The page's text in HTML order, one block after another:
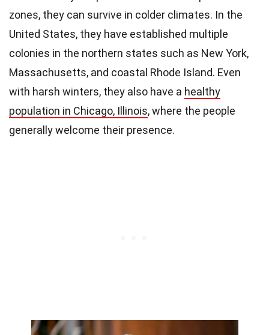
zones, they can survive in colder climates. In the
United States, they have established multiple
colonies in the northern states such as New York,
Massachusetts, and coastal Rhode Island. Even
with harsh winters, they also have a healthy
population in Chicago, Illinois, where the people
generally welcome their presence.